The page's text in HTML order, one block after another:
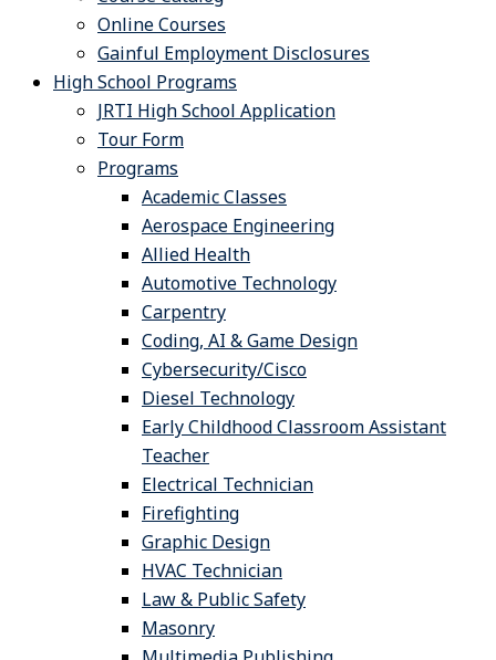
Online Courses
Gainful Employment Disclosures
High School Programs
JRTI High School Application
Tour Form
Programs
Academic Classes
Aerospace Engineering
Allied Health
Automotive Technology
Carpentry
Coding, AI & Game Design
Cybersecurity/Cisco
Diesel Technology
Early Childhood Classroom Assistant
Teacher
Electrical Technician
Firefighting
Graphic Design
HVAC Technician
Law & Public Safety
Masonry